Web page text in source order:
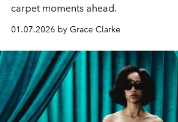
carpet moments ahead.
01.07.2026 by Grace Clarke